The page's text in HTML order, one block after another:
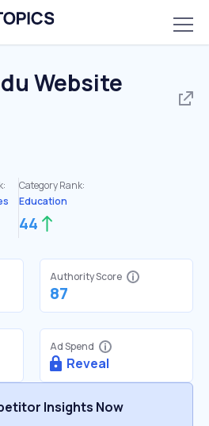
Website
Category Rank:
Education
44
Authority Score
87
Ad Spend
Reveal
Insights Now